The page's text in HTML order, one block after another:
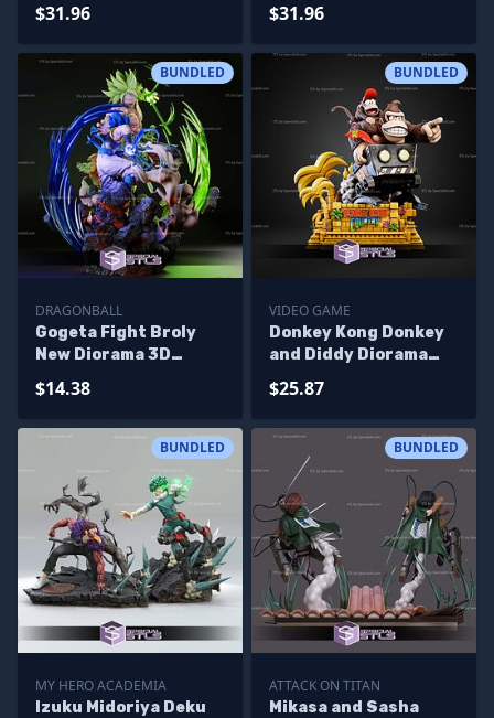
$31.96 $31.96
BUNDLED
DRAGONBALL
Gogeta Fight Broly
New Diorama 3D
$14.38
BUNDLED
VIDEO GAME
Donkey Kong Donkey
and Diddy Diorama
$25.87
BUNDLED
MY HERO ACADEMIA
Izuku Midoriya Deku
BUNDLED
ATTACK ON TITAN
Mikasa and Sasha